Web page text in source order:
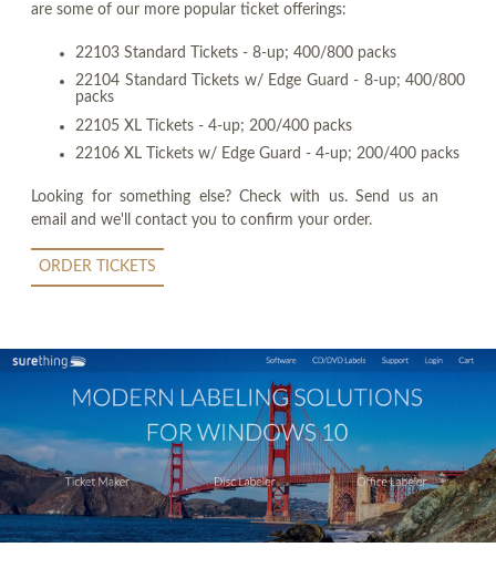
are some of our more popular ticket offerings:
22103 Standard Tickets - 8-up; 400/800 packs
22104 Standard Tickets w/ Edge Guard - 8-up; 400/800
packs
22105 XL Tickets - 4-up; 200/400 packs
22106 XL Tickets w/ Edge Guard - 4-up; 200/400 packs
Looking for something else? Check with us. Send us an
email and we'll contact you to confirm your order.
ORDER TICKETS